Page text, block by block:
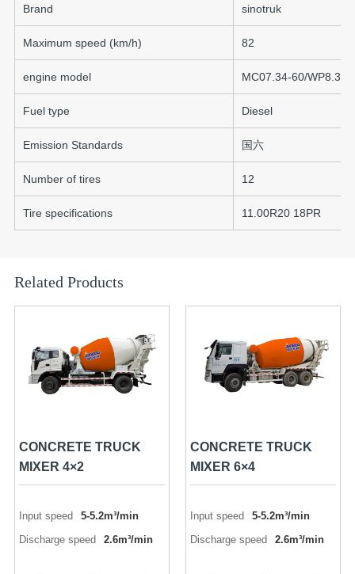
Brand sinotruk
Maximum speed (km/h) 82
engine model MC07.34-60/
Fuel type Diesel
Emission Standards 国六
Number of tires 12
Tire specifications 11.00R20 18PR
Related Products
CONCRETE TRUCK
MIXER 4×2
Input speed
5-5.2m³/min
Discharge speed
2.6m³/min
CONCRETE TRUCK
MIXER 6×4
Input speed
5-5.2m³/min
Discharge speed
2.6m³/min